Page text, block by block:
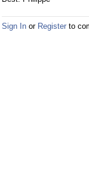
Sign In or Register to